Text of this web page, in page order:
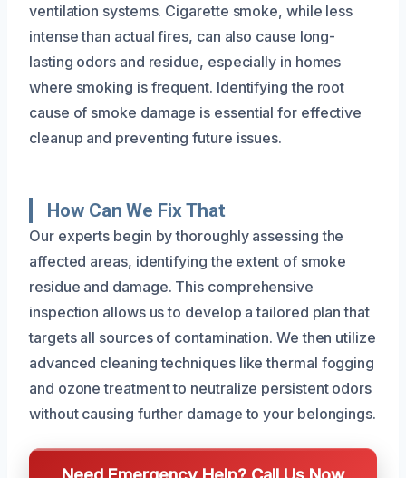
ventilation systems. Cigarette smoke, while less
intense than actual fires, can also cause long-
lasting odors and residue, especially in homes
where smoking is frequent. Identifying the root
cause of smoke damage is essential for effective
cleanup and preventing future issues.
How Can We Fix That
Our experts begin by thoroughly assessing the
affected areas, identifying the extent of smoke
residue and damage. This comprehensive
inspection allows us to develop a tailored plan that
targets all sources of contamination. We then utilize
advanced cleaning techniques like thermal fogging
and ozone treatment to neutralize persistent odors
without causing further damage to your belongings.